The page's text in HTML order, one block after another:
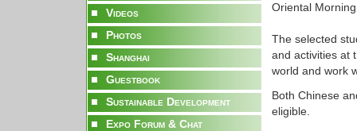
Videos
Photos
Shanghai
Guestbook
Sustainable Development
Expo Forum & Chat
Oriental
The selected
and activities at
world and work
Both Chinese
eligible.